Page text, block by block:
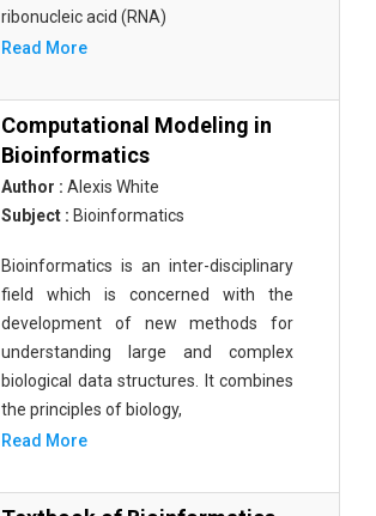
ribonucleic acid (RNA)
Read More
Computational Modeling in
Bioinformatics
Author : Alexis White
Subject : Bioinformatics
Bioinformatics is an inter-disciplinary
field which is concerned with the
development of new methods for
understanding large and complex
biological data structures. It combines
the principles of biology,
Read More